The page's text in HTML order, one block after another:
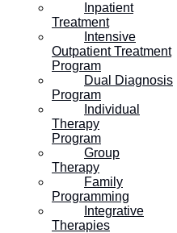
Inpatient
Treatment
Intensive
Outpatient Treatment
Program
Dual Diagnosis
Program
Individual
Therapy
Program
Group
Therapy
Family
Programming
Integrative
Therapies